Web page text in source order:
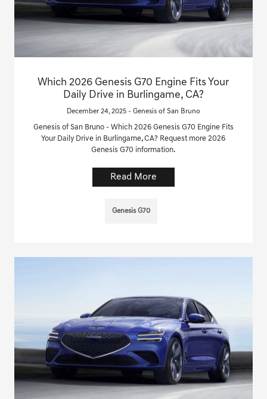
Which 2026 Genesis G70 Engine Fits Your
Daily Drive in Burlingame, CA?
December 24, 2025 - Genesis of San Bruno
Genesis of San Bruno - Which 2026 Genesis G70 Engine Fits
Your Daily Drive in Burlingame, CA? Request more 2026
Genesis G70 information.
Read More
Genesis G70